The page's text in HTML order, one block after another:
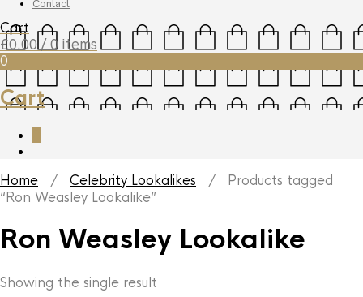
Contact
Cart
£0.00 / 0 items
0
Cart
Home / Celebrity Lookalikes / Products tagged
“Ron Weasley Lookalike”
Ron Weasley Lookalike
Showing the single result